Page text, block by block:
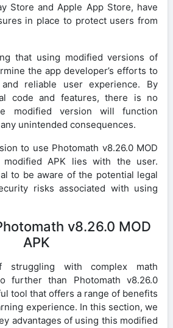
Store and Apple App Store, have
in place to protect users from
that using modified versions of
the app developer’s efforts to
reliable user experience. By
code and features, there is no
modified version will function
unintended consequences.
to use Photomath v8.26.0 MOD
APK lies with the user.
to be aware of the potential legal
risks associated with using
v8.26.0 MOD
APK
with complex math
further than Photomath v8.26.0
tool that offers a range of benefits
experience. In this section, we
advantages of using this modified